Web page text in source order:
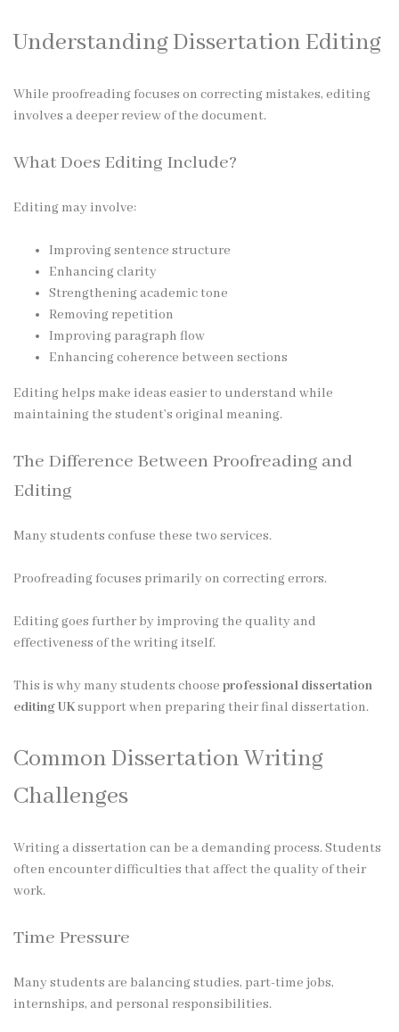
Understanding Dissertation Editing
While proofreading focuses on correcting mistakes, editing
involves a deeper review of the document.
What Does Editing Include?
Editing may involve:
Improving sentence structure
Enhancing clarity
Strengthening academic tone
Removing repetition
Improving paragraph flow
Enhancing coherence between sections
Editing helps make ideas easier to understand while
maintaining the student’s original meaning.
The Difference Between Proofreading and
Editing
Many students confuse these two services.
Proofreading focuses primarily on correcting errors.
Editing goes further by improving the quality and
effectiveness of the writing itself.
This is why many students choose professional dissertation
editing UKsupport when preparing their final dissertation.
Common Dissertation Writing
Challenges
Writing a dissertation can be a demanding process. Students
often encounter difficulties that affect the quality of their
work.
Time Pressure
Many students are balancing studies, part-time jobs,
internships, and personal responsibilities.